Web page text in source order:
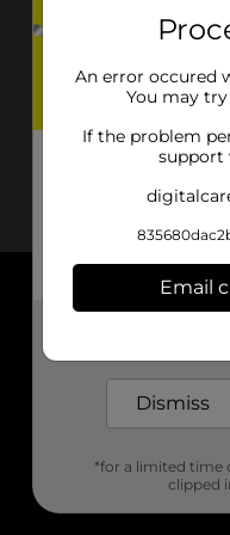
About DG
Support
Stores
An error occured
You may
If the problem
support
Email
Dismiss
*for a limited time
clipped